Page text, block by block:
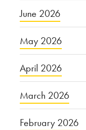
June 2026
May 2026
April 2026
March 2026
February 2026